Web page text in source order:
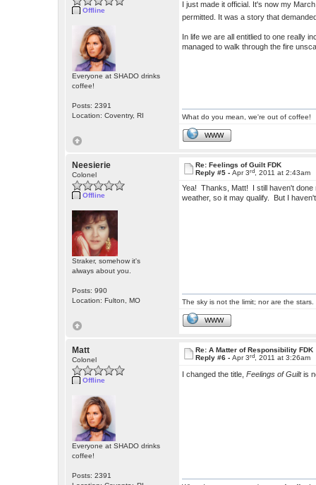
Offline
Everyone at SHADO drinks
coffee!
Posts: 2391
Location: Coventry, RI
I just made it official. It's now my
permitted. It was a story that
In life we are all entitlied to one really
managed to walk through the fire
What do you mean, we're out of coffee!
WWW
Neesierie
Colonel
Offline
Straker, somehow it's
always about you.
Posts: 990
Location: Fulton, MO
Re: Feelings of Guilt FDK
Reply #5 -Apr 3rd , 2011 at 2:43am
Yea! Thanks, Matt! I still haven't done
weather, so it may qualify. But I
The sky is not the limit; nor are the stars.
WWW
Matt
Colonel
Offline
Everyone at SHADO drinks
coffee!
Posts: 2391
Re: A Matter of Responsibility FDK
Reply #6 -Apr 3rd , 2011 at 3:26am
I changed the title,Feelings of Guiltis